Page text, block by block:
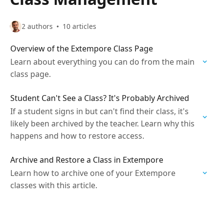
2 authors 10 articles
Overview of the Extempore Class Page
Learn about everything you can do from the main
class page.
Student Can't See a Class? It's Probably Archived
If a student signs in but can't find their class, it's
likely been archived by the teacher. Learn why this
happens and how to restore access.
Archive and Restore a Class in Extempore
Learn how to archive one of your Extempore
classes with this article.